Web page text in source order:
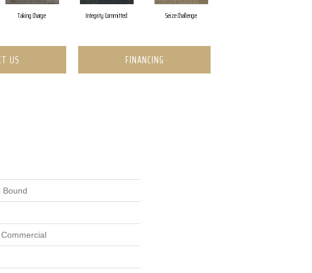
Taking Charge Integrity Committed Seize Challenge
US FINANCING
Bound